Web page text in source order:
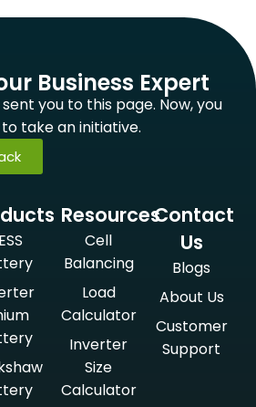
Business Expert
you to this page. Now, you
take an initiative.
Resources
Cell
Balancing
Load
Calculator
Inverter
Size
Calculator
Contact
Us
Blogs
About Us
Customer
Support